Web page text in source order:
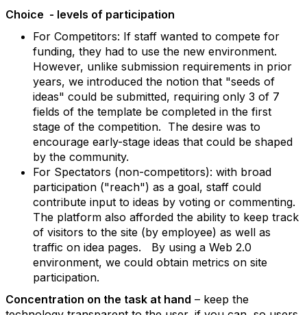
Choice - levels of participation
For Competitors: If staff wanted to compete for
funding, they had to use the new environment.
However, unlike submission requirements in prior
years, we introduced the notion that "seeds of
ideas" could be submitted, requiring only 3 of 7
fields of the template be completed in the first
stage of the competition. The desire was to
encourage early-stage ideas that could be shaped
by the community.
For Spectators (non-competitors): with broad
participation ("reach") as a goal, staff could
contribute input to ideas by voting or commenting.
The platform also afforded the ability to keep track
of visitors to the site (by employee) as well as
traffic on idea pages. By using a Web 2.0
environment, we could obtain metrics on site
participation.
Concentration on the task at hand – keep the